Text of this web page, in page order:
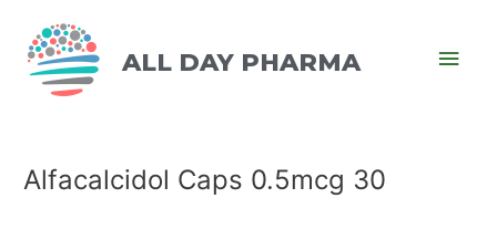
ALL DAY PHARMA
Alfacalcidol Caps 0.5mcg 30